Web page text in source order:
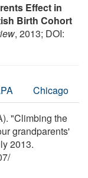
Effect in
Birth Cohort
, 2013; DOI:
Chicago
"Climbing the
grandparents'
2013.
/